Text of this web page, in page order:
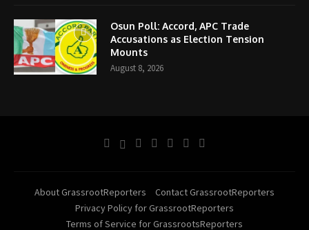
Osun Poll: Accord, APC Trade
Accusations as Election Tension
Mounts
August 8, 2026
About GrassrootReporters
Contact GrassrootReporters
Privacy Policy for GrassrootReporters
Terms of Service for GrassrootsReporters